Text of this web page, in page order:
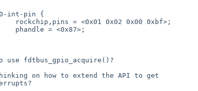
fdtbus_gpio_acquire()?
on how to extend the API to get